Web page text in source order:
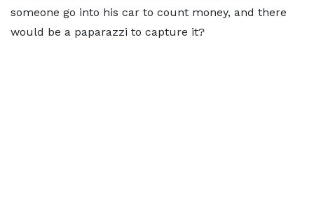
someone go into his car to count money, and there
would be a paparazzi to capture it?